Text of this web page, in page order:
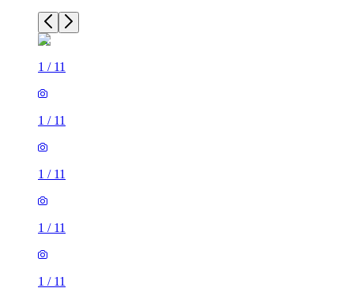
1 / 11
1 / 11
1 / 11
1 / 11
1 / 11